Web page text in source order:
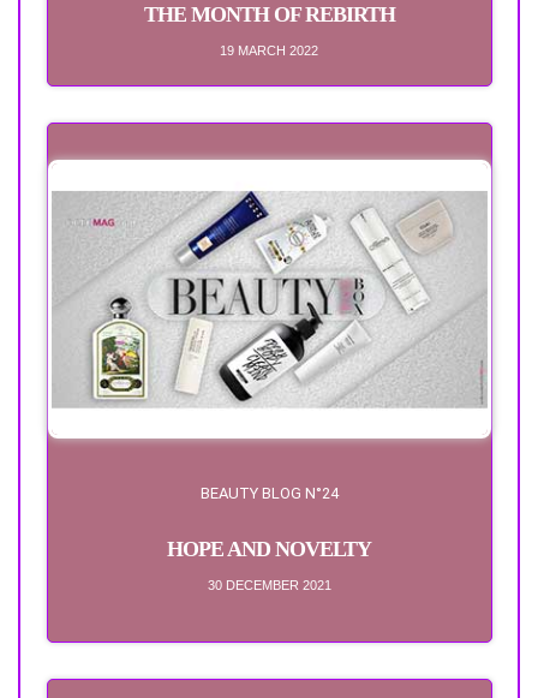
THE MONTH OF REBIRTH
19 MARCH 2022
BEAUTY BLOG N°24
HOPE AND NOVELTY
30 DECEMBER 2021